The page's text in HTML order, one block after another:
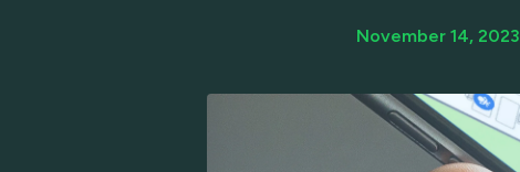
November 14, 2023